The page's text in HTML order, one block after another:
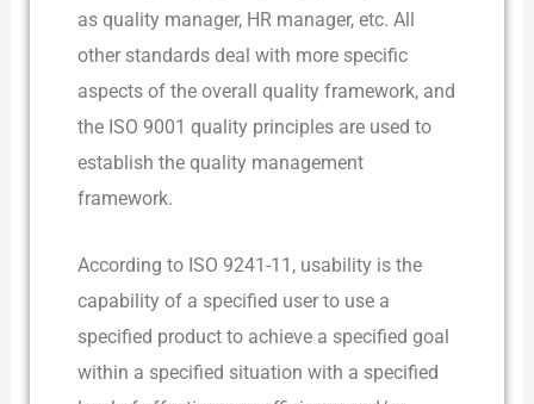
as quality manager, HR manager, etc. All
other standards deal with more specific
aspects of the overall quality framework, and
the ISO 9001 quality principles are used to
establish the quality management
framework.
According to ISO 9241-11, usability is the
capability of a specified user to use a
specified product to achieve a specified goal
within a specified situation with a specified